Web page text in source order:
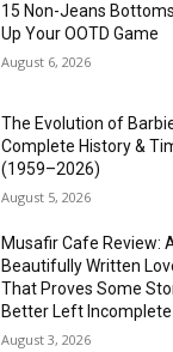
15 Non-Jeans
Up Your OOTD Game
August 6, 2026
The Evolution of
Complete History &
(1959–2026)
August 5, 2026
Musafir Cafe Review:
Beautifully Written
That Proves Some
Better Left Incomplete
August 3, 2026